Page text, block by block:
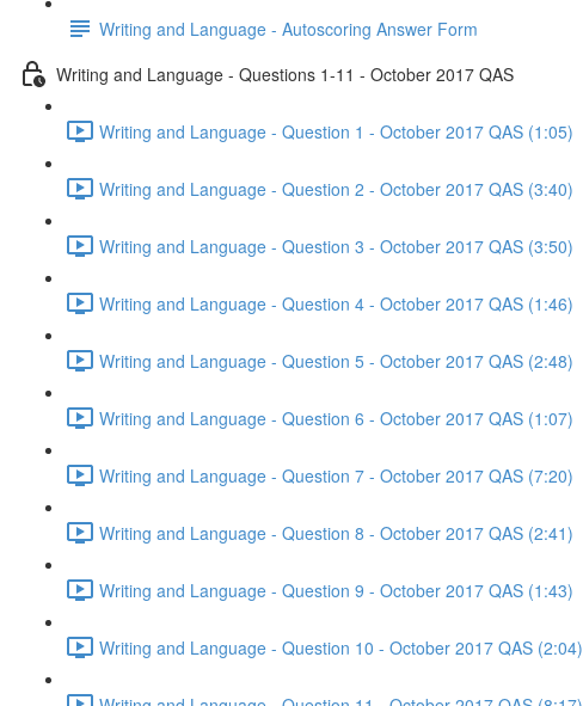
Writing and Language - Autoscoring Answer Form
Writing and Language - Questions 1-11 - October 2017 QAS
Writing and Language - Question 1 - October 2017 QAS (1:05)
Writing and Language - Question 2 - October 2017 QAS (3:40)
Writing and Language - Question 3 - October 2017 QAS (3:50)
Writing and Language - Question 4 - October 2017 QAS (1:46)
Writing and Language - Question 5 - October 2017 QAS (2:48)
Writing and Language - Question 6 - October 2017 QAS (1:07)
Writing and Language - Question 7 - October 2017 QAS (7:20)
Writing and Language - Question 8 - October 2017 QAS (2:41)
Writing and Language - Question 9 - October 2017 QAS (1:43)
Writing and Language - Question 10 - October 2017 QAS (2:04)